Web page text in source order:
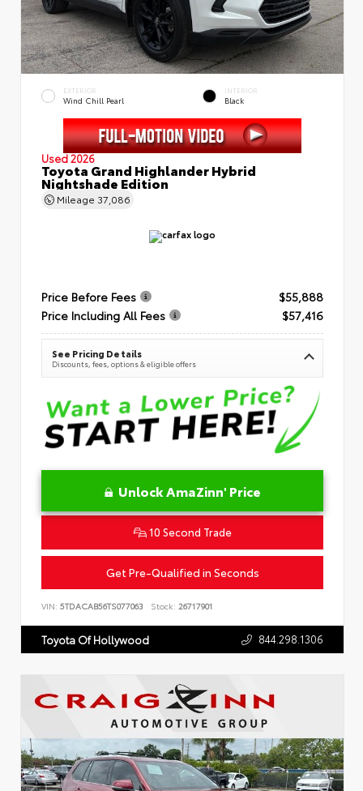
EXTERIOR
Wind Chill Pearl
INTERIOR
Black
Used 2026
Toyota Grand Highlander Hybrid
Nightshade Edition
Mileage 37,086
Price Before Fees
$55,888
Price Including All Fees
$57,416
See Pricing Details
Discounts, fees, options & eligible offers
Unlock AmaZinn' Price
10 Second Trade
Get Pre-Qualified in Seconds
VIN: 5TDACAB56TS077063 Stock: 26717901
Toyota Of Hollywood 844.298.1306